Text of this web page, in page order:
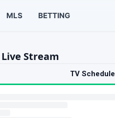
MLS BETTING
Stream
TV Schedule